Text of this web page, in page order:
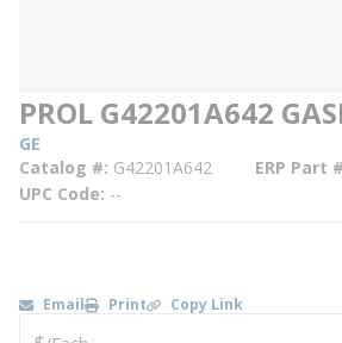
PROL G42201A642
GE
Catalog # G42201A642 ERP Part #
UPC Code --
Email Print Copy Link